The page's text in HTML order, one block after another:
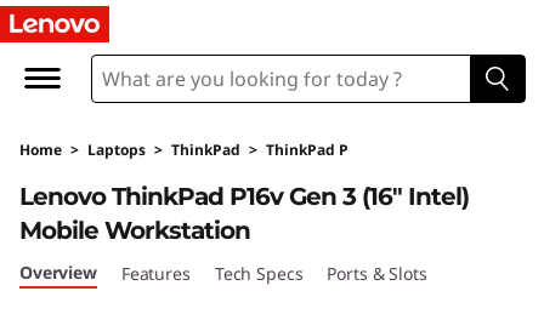
T
h
n
k
P
Home > Laptops > ThinkPad > ThinkPad P
Lenovo ThinkPad P16v Gen 3 (16″ Intel)
Mobile Workstation
Overview Features Tech Specs Ports & Slots